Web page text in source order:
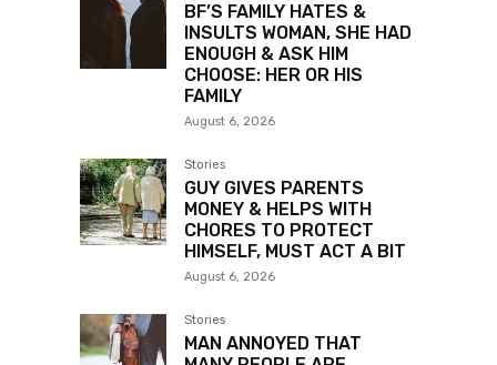
BF’S FAMILY HATES &
INSULTS WOMAN, SHE HAD
ENOUGH & ASK HIM
CHOOSE: HER OR HIS
FAMILY
August 6, 2026
Stories
GUY GIVES PARENTS
MONEY & HELPS WITH
CHORES TO PROTECT
HIMSELF, MUST ACT A BIT
August 6, 2026
Stories
MAN ANNOYED THAT